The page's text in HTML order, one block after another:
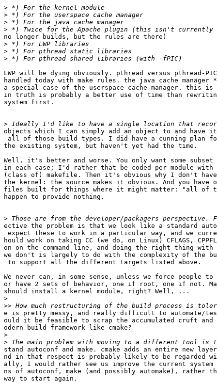
>
>
>
>
no longer builds, but the rules are there)
>
>
>
LWP will be dying obviously. pthread versus pthread-
handled today with make rules. the java cache manager
a special case of the userspace cache manager. this is
in truth is probably a better use of time than
system first.
>
objects which I can simply add an object to and
all of those build types. I did have a cunning plan
the existing system, but haven't yet had the time.
Well, it's better and worse. You only want some
in each case; I'd rather that be coded per-module
(class of) makefile. Then it's obvious why I don't
the kernel: the source makes it obvious. And you
files built for things where it might matter: "all of
happen to provide nothing.
>
ective the problem is that we look like a standard
expect these to work in a particular way, and we
hould work on taking CC (we do, on Linux) CFLAGS,
on on the command line, and doing the right thing
we don't is largely to do with the complexity of the
to support all the different targets listed above.
We never can, in some sense, unless we force people
or have 2 sets of behavior, one if root, one if not.
should install a kernel module, right? Well, ...
>
>>
e is pretty messy, and really difficult to automate/test
ould it be feasible to scrap the accumulated cruft
odern build framework like cmake?
>
>
stand autoconf and make. cmake adds an entire new
nd in that respect is probably likely to be regarded
ally, I would rather see us improve the current
ns of autoconf, make (and possibly automake), rather
way to start again.